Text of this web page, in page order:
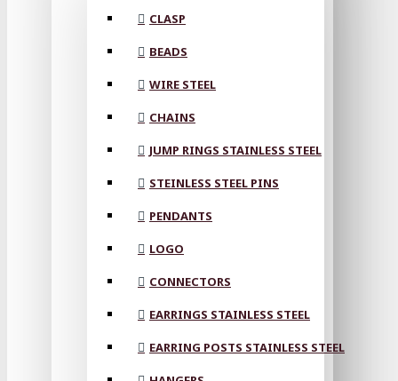
CLASP
BEADS
WIRE STEEL
CHAINS
JUMP RINGS STAINLESS STEEL
STEINLESS STEEL PINS
PENDANTS
LOGO
CONNECTORS
EARRINGS STAINLESS STEEL
EARRING POSTS STAINLESS STEEL